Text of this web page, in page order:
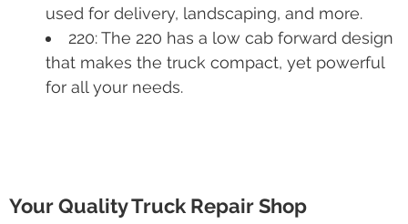
used for delivery, landscaping, and more.
220: The 220 has a low cab forward design
that makes the truck compact, yet powerful
for all your needs.
Your Quality Truck Repair Shop